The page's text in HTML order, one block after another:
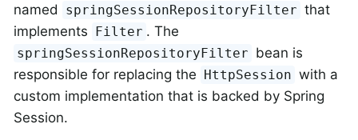
named
springSessionRepositoryFilter that
implements Filter . The
springSessionRepositoryFilter bean is
responsible for replacing the HttpSession with a
custom implementation that is backed by Spring
Session.